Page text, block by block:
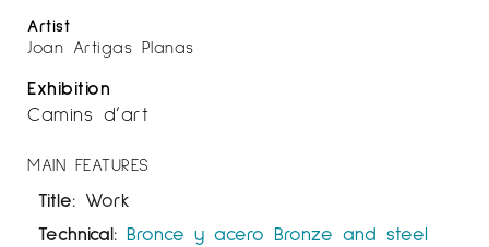
Artist
Joan Artigas Planas
Exhibition
Camins d’art
MAIN FEATURES
Title: Work
Technical: Bronce y acero Bronze and steel